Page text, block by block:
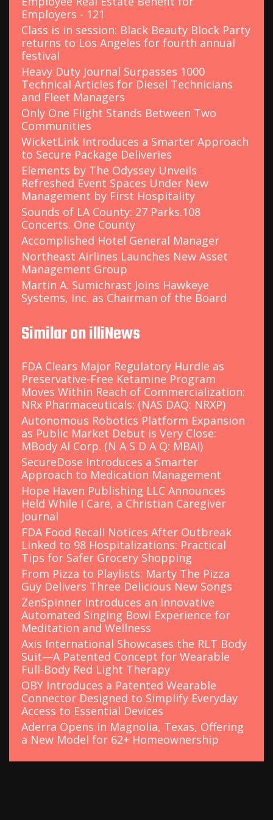
:Employers - 121
Class is in session: Black Beauty Block Party
returns to Los Angeles for fourth annual
festival
Heavy Duty Journal Surpasses 1000
Technical Articles for Diesel Technicians
and Fleet Managers
Only One Flight Stands Between Two
Communities
WicketLink Introduces a Smarter Approach
to Secure Package Deliveries
Elements by The Odyssey Unveils
Refreshed Event Spaces Under New
Management by First Hospitality
Sounds of LA County: 27 Parks.108
Concerts. One County
Accomplished Hotel General Manager
Northeast Airlines Launches New Asset
Management Group
Martin A. Sumichrast Joins Hawkeye
Systems, Inc. as Chairman of the Board
Similar on illiNews
FDA Clears Major Regulatory Hurdle as
Preservative-Free Ketamine Program
Moves Within Reach of Commercialization:
NRx Pharmaceuticals: (NAS DAQ: NRXP)
Autonomous Robotics Platform Expansion
as Public Market Debut is Very Close:
MBody AI Corp. (N A S D A Q: MBAI)
SecureDose Introduces a Smarter
Approach to Medication Management
Hope Haven Publishing LLC Announces
Held While I Care, a Christian Caregiver
Journal
FDA Food Recall Notices After Outbreak
Linked to 98 Hospitalizations: Practical
Tips for Safer Grocery Shopping
From Pizza to Playlists: Marty The Pizza
Guy Delivers Three Delicious New Songs
ZenSpinner Introduces an Innovative
Automated Singing Bowl Experience for
Meditation and Wellness
Axis International Showcases the RLT Body
Suit—A Patented Concept for Wearable
Full-Body Red Light Therapy
OBY Introduces a Patented Wearable
Connector Designed to Simplify Everyday
Access to Essential Devices
Aderra Opens in Magnolia, Texas, Offering
a New Model for 62+ Homeownership